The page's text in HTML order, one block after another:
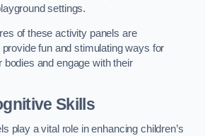
settings.
of these activity panels are
fun and stimulating ways for
bodies and engage with their
Skills
play a vital role in enhancing children’s